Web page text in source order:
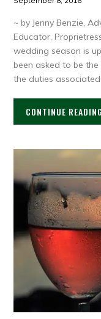
~ by Jenny Benzie,
Educator,
wedding season is
been asked to be
the duties
CONTINUE READING